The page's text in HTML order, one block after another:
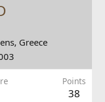
Greece
Points
38